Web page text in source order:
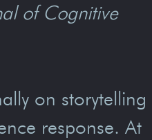
of Cognitive
on storytelling
response. At